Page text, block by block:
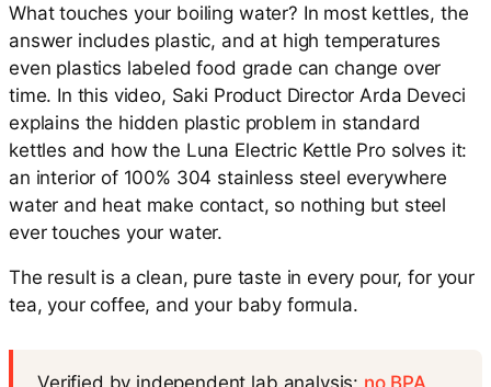
What touches your boiling water? In most kettles, the
answer includes plastic, and at high temperatures
even plastics labeled food grade can change over
time. In this video, Saki Product Director Arda Deveci
explains the hidden plastic problem in standard
kettles and how the Luna Electric Kettle Pro solves it:
an interior of 100% 304 stainless steel everywhere
water and heat make contact, so nothing but steel
ever touches your water.
The result is a clean, pure taste in every pour, for your
tea, your coffee, and your baby formula.
Verified by independent lab analysis: no BPA